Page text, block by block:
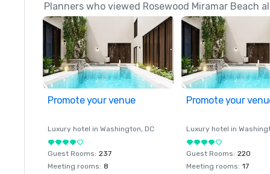
Planners who viewed Rosewood Miramar Beach
Promote your venue
Luxury hotel in Washington, DC
Guest Rooms: 237
Meeting rooms: 8
Promote your
Luxury hotel in
Guest Rooms: 220
Meeting rooms: 17